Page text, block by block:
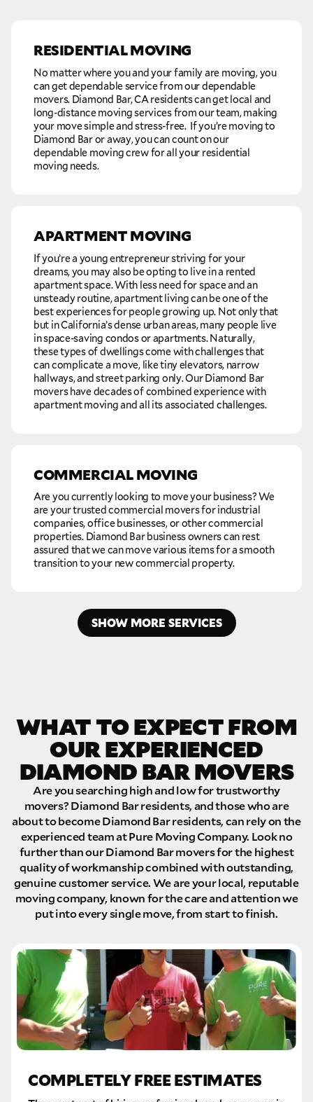
RESIDENTIAL MOVING
No matter where you and your family are moving, you
can get dependable service from our dependable
movers. Diamond Bar, CA residents can get local and
long-distance moving services from our team, making
your move simple and stress-free. If you’re moving to
Diamond Bar or away, you can count on our
dependable moving crew for all your residential
moving needs.
APARTMENT MOVING
If you’re a young entrepreneur striving for your
dreams, you may also be opting to live in a rented
apartment space. With less need for space and an
unsteady routine, apartment living can be one of the
best experiences for people growing up. Not only that
but in California’s dense urban areas, many people live
in space-saving condos or apartments. Naturally,
these types of dwellings come with challenges that
can complicate a move, like tiny elevators, narrow
hallways, and street parking only. Our Diamond Bar
movers have decades of combined experience with
apartment moving and all its associated challenges.
COMMERCIAL MOVING
Are you currently looking to move your business? We
are your trusted commercial movers for industrial
companies, office businesses, or other commercial
properties. Diamond Bar business owners can rest
assured that we can move various items for a smooth
transition to your new commercial property.
SHOW MORE SERVICES
WHAT TO EXPECT FROM
OUR EXPERIENCED
DIAMOND BAR MOVERS
Are you searching high and low for trustworthy
movers? Diamond Bar residents, and those who are
about to become Diamond Bar residents, can rely on the
experienced team at Pure Moving Company. Look no
further than our Diamond Bar movers for the highest
quality of workmanship combined with outstanding,
genuine customer service. We are your local, reputable
moving company, known for the care and attention we
put into every single move, from start to finish.
COMPLETELY FREE ESTIMATES